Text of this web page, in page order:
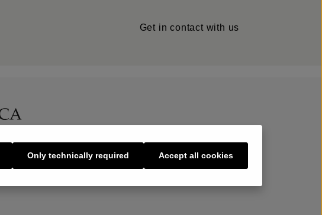
Get in contact with us
About Us
Only technically required Accept all cookies